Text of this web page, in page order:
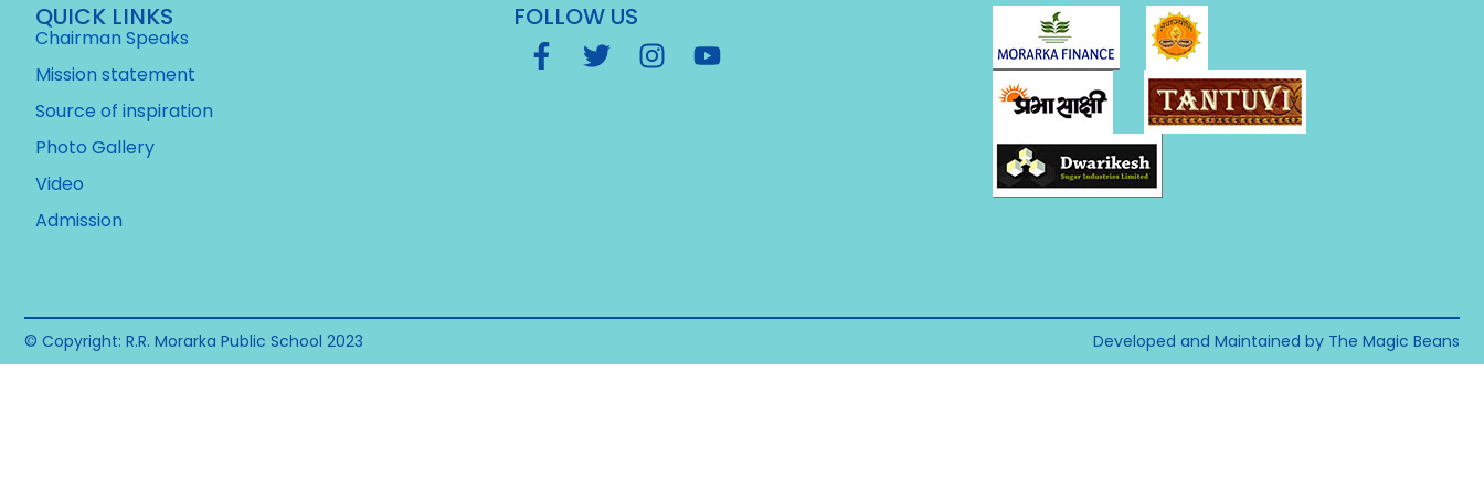
QUICK LINKS
Chairman Speaks
Mission statement
Source of inspiration
Photo Gallery
Video
Admission
FOLLOW US
© Copyright: R.R. Morarka Public School 2023 Developed and Maintained by The Magic Beans